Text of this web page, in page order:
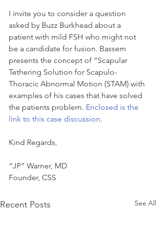
I invite you to consider a question
asked by Buzz Burkhead about a
patient with mild FSH who might not
be a candidate for fusion. Bassem
presents the concept of “Scapular
Tethering Solution for Scapulo-
Thoracic Abnormal Motion (STAM) with
examples of his cases that have solved
the patients problem. Enclosed is the
link to this case discussion.
Kind Regards,
“JP” Warner, MD
Founder, CSS
Recent Posts See All